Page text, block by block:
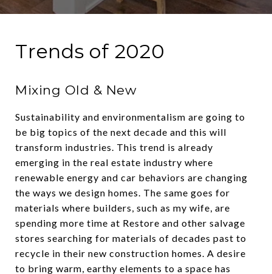
Trends of 2020
Mixing Old & New
Sustainability and environmentalism are going to
be big topics of the next decade and this will
transform industries. This trend is already
emerging in the real estate industry where
renewable energy and car behaviors are changing
the ways we design homes. The same goes for
materials where builders, such as my wife, are
spending more time at Restore and other salvage
stores searching for materials of decades past to
recycle in their new construction homes. A desire
to bring warm, earthy elements to a space has